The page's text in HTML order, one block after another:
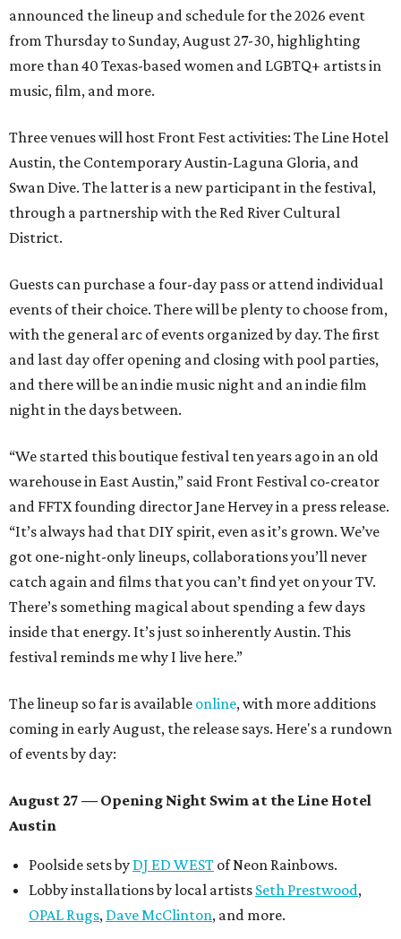
announced the lineup and schedule for the 2026 event
from Thursday to Sunday, August 27-30, highlighting
more than 40 Texas-based women and LGBTQ+ artists in
music, film, and more.
Three venues will host Front Fest activities: The Line Hotel
Austin, the Contemporary Austin-Laguna Gloria, and
Swan Dive. The latter is a new participant in the festival,
through a partnership with the Red River Cultural
District.
Guests can purchase a four-day pass or attend individual
events of their choice. There will be plenty to choose from,
with the general arc of events organized by day. The first
and last day offer opening and closing with pool parties,
and there will be an indie music night and an indie film
night in the days between.
“We started this boutique festival ten years ago in an old
warehouse in East Austin,” said Front Festival co-creator
and FFTX founding director Jane Hervey in a press release.
“It’s always had that DIY spirit, even as it’s grown. We’ve
got one-night-only lineups, collaborations you’ll never
catch again and films that you can’t find yet on your TV.
There’s something magical about spending a few days
inside that energy. It’s just so inherently Austin. This
festival reminds me why I live here.”
The lineup so far is available online, with more additions
coming in early August, the release says. Here's a rundown
of events by day:
August 27 — Opening Night Swim at the Line Hotel
Austin
Poolside sets by DJ ED WEST of Neon Rainbows.
Lobby installations by local artists Seth Prestwood,
OPAL Rugs, Dave McClinton, and more.